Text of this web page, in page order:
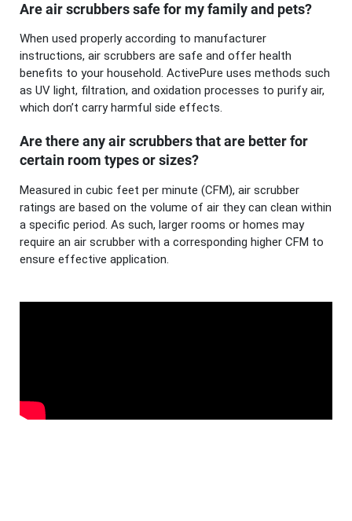
Are air scrubbers safe for my family and pets?
When used properly according to manufacturer
instructions, air scrubbers are safe and offer health
benefits to your household. ActivePure uses methods such
as UV light, filtration, and oxidation processes to purify air,
which don’t carry harmful side effects.
Are there any air scrubbers that are better for
certain room types or sizes?
Measured in cubic feet per minute (CFM), air scrubber
ratings are based on the volume of air they can clean within
a specific period. As such, larger rooms or homes may
require an air scrubber with a corresponding higher CFM to
ensure effective application.